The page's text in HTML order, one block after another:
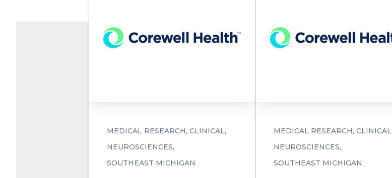
MEDICAL RESEARCH CLINICAL
NEUROSCIENCES
SOUTHEAST MICHIGAN
MEDICAL RESEARCH CLINICAL
NEUROSCIENCES
SOUTHEAST MICHIGAN